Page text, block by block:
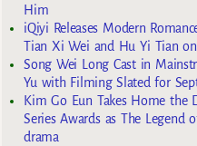
Him
iQiyi Releases Modern
Tian Xi Wei and Hu Yi Tian
Song Wei Long Cast in
Yu with Filming Slated for
Kim Go Eun Takes Home the
Series Awards as The Legend
drama